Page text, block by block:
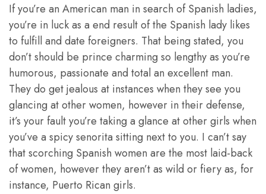
If you’re an American man in search of Spanish ladies,
you’re in luck as a end result of the Spanish lady likes
to fulfill and date foreigners. That being stated, you
don’t should be prince charming so lengthy as you’re
humorous, passionate and total an excellent man.
They do get jealous at instances when they see you
glancing at other women, however in their defense,
it’s your fault you’re taking a glance at other girls when
you’ve a spicy senorita sitting next to you. I can’t say
that scorching Spanish women are the most laid-back
of women, however they aren’t as wild or fiery as, for
instance, Puerto Rican girls.